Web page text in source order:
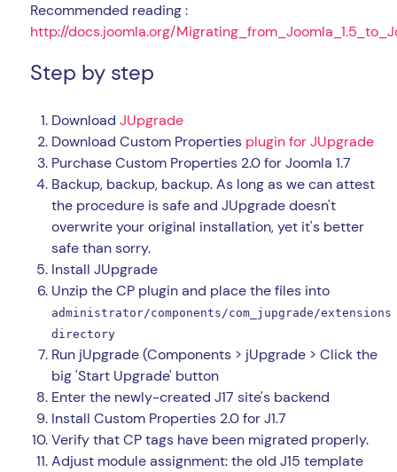
Recommended reading :
http://docs.joomla.org/
Step by step
Download JUpgrade
Download Custom Properties plugin for JUpgrade
Purchase Custom Properties 2.0 for Joomla 1.7
Backup, backup, backup. As long as we can attest
the procedure is safe and JUpgrade doesn't
overwrite your original installation, yet it's better
safe than sorry.
Install JUpgrade
Unzip the CP plugin and place the files into
administrator/components/com_jupgrade/extensions
directory
Run jUpgrade (Components > jUpgrade > Click the
big 'Start Upgrade' button
Enter the newly-created J17 site's backend
Install Custom Properties 2.0 for J1.7
Verify that CP tags have been migrated properly.
Adjust module assignment: the old J15 template